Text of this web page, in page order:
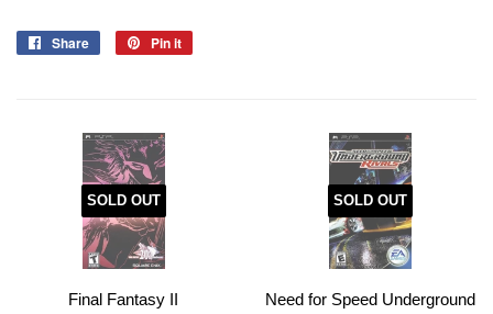
Share
Share
Pin it
SOLD OUT
Final Fantasy II
SOLD OUT
Need for Speed Underground